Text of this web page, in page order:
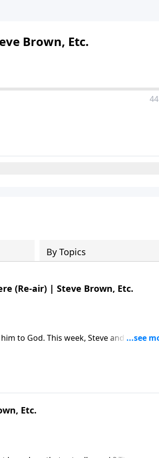
Brown, Etc.
By Topics
(Re-air) | Steve Brown, Etc.
to God. This week, Steve and the
about why "believing is seeing."
Etc.